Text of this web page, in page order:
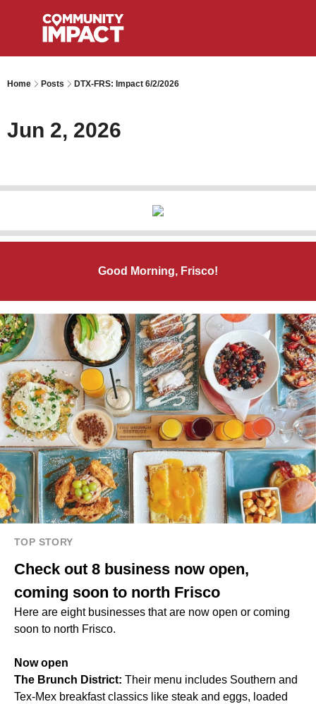
Home Posts DTX-FRS: Impact 6/2/2026
Jun 2, 2026
Good Morning, Frisco!
TOP STORY
Check out 8 business now open,
coming soon to north Frisco
Here are eight businesses that are now open or coming
soon to north Frisco.
Now open
The Brunch District: Their menu includes Southern and
Tex-Mex breakfast classics like steak and eggs, loaded